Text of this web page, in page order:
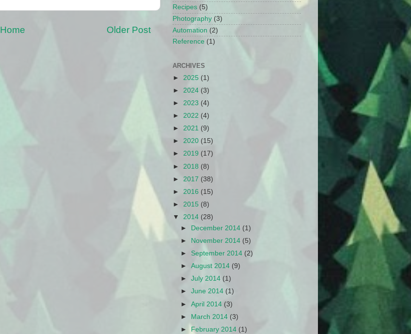
Older Post
Home
Recipes (5)
Photography (3)
Automation (2)
Reference (1)
ARCHIVES
► 2025 (1)
► 2024 (3)
► 2023 (4)
► 2022 (4)
► 2021 (9)
► 2020 (15)
► 2019 (17)
► 2018 (8)
► 2017 (38)
► 2016 (15)
► 2015 (8)
▼ 2014 (28)
►
December 2014 (1)
►
November 2014 (5)
► September 2014 (2)
►August 2014 (9)
►July 2014 (1)
►June 2014 (1)
►April 2014 (3)
► March 2014 (3)
►
February 2014 (1)